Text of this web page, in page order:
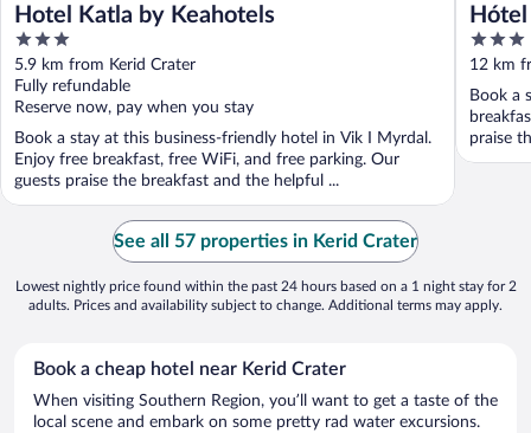
Hotel Katla by Keahotels
3
out
of
5
5.9 km from Kerid Crater
Fully refundable
Reserve now, pay when you stay
Book a stay at this business-friendly hotel in Vik I Myrdal.
Enjoy free breakfast, free WiFi, and free parking. Our
guests praise the breakfast and the helpful ...
3
out
of
5
12 km
Book a
praise
See all 57 properties in Kerid Crater
Lowest nightly price found within the past 24 hours based on a 1 night stay for 2
adults. Prices and availability subject to change. Additional terms may apply.
Book a cheap hotel near Kerid Crater
When visiting Southern Region, you’ll want to get a taste of the
local scene and embark on some pretty rad water excursions.